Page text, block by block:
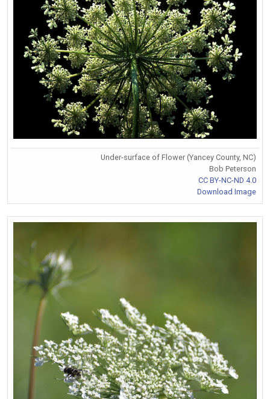
Under-surface of Flower (Yancey County, NC)
Bob Peterson
CC BY-NC-ND 4.0
Download Image